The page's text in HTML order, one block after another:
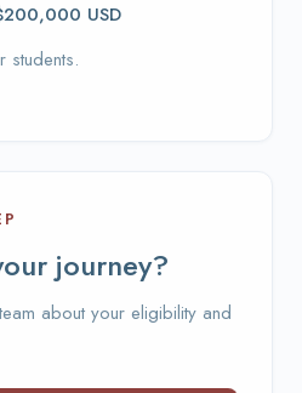
USD
students.
journey?
about your eligibility and